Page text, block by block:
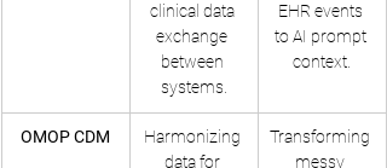
clinical data
exchange
between
systems.
EHR events
to AI prompt
context.
OMOP CDM
Harmonizing
data for
Transforming
messy